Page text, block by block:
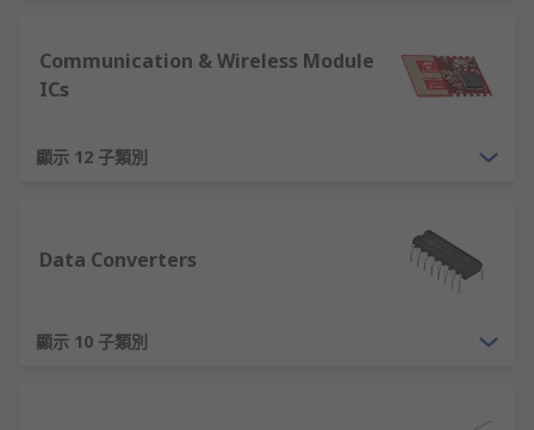
has an electrical conductance between that of an
insulator and a conductor. This means that a
partially. This key characteristic provides the
Semiconductors are essential in electronics as
their properties can be modified and
manipulated to provide useful functionality. For
applied to the semiconductor material from
Communication & Wireless Module
ICs
顯示 12 子類別
Data Converters
顯示 10 子類別